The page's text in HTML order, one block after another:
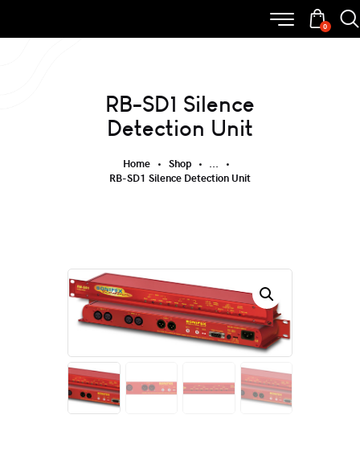
0
RB-SD1 Silence
Detection Unit
Home Shop
...
RB-SD1 Silence Detection Unit